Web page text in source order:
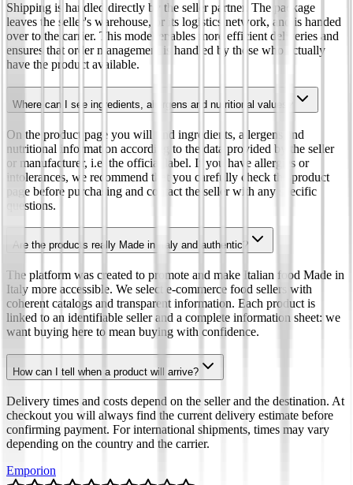
Shipping is handled directly by the seller partner. The package
leaves the seller's warehouse, or its logistics network, and is handed
over to the carrier. This model enables more efficient deliveries and
ensures that order management is handled by those who actually
have the product available.
Where can I see ingredients, allergens and nutritional values?
On the product page you will find ingredients, allergens and
nutritional information according to the data provided by the seller
or manufacturer, i.e. the official label. If you have allergies or
intolerances, we recommend that you carefully check the product
page before purchasing and contact the seller with any specific
questions.
Are the products really Made in Italy and authentic?
The platform was created to promote and make Italian food Made in
Italy more accessible. We select e-commerce food sellers with
coherent catalogs and transparent information. Each product is
linked to an identifiable seller and a complete information sheet: we
want buying here to mean buying with confidence.
How can I tell when a product will arrive?
Delivery times and costs depend on the seller and the destination. At
checkout you will always find the current delivery estimate before
confirming payment. For international shipments, times may vary
depending on the country and the carrier.
Emporion